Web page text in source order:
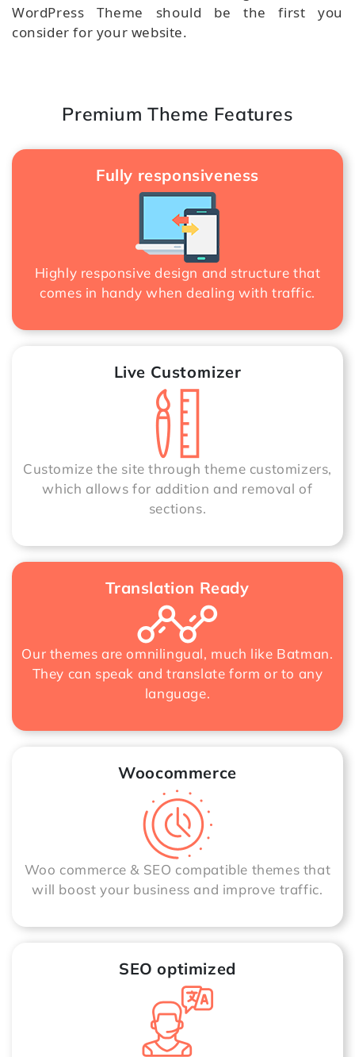
WordPress Theme should be the first you
consider for your website.
Premium Theme Features
Fully responsiveness
Highly responsive design and structure that
comes in handy when dealing with traffic.
Live Customizer
Customize the site through theme customizers,
which allows for addition and removal of
sections.
Translation Ready
Our themes are omnilingual, much like Batman.
They can speak and translate form or to any
language.
Woocommerce
Woo commerce & SEO compatible themes that
will boost your business and improve traffic.
SEO optimized